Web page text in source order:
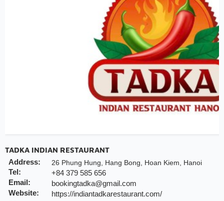
TADKA INDIAN RESTAURANT
Address:
26 Phung Hung, Hang Bong, Hoan Kiem, Hanoi
Tel:
+84 379 585 656
Email:
bookingtadka@gmail.com
Website:
https://indiantadkarestaurant.com/